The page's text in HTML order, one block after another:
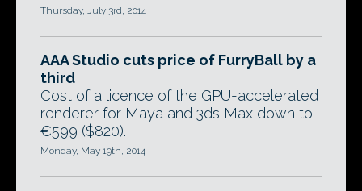
Thursday, July 3rd, 2014
AAA Studio cuts price of FurryBall by a
third
Cost of a licence of the GPU-accelerated
renderer for Maya and 3ds Max down to
€599 ($820).
Monday, May 19th, 2014